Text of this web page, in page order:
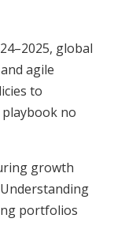
global
agile
to
no
growth
portfolios